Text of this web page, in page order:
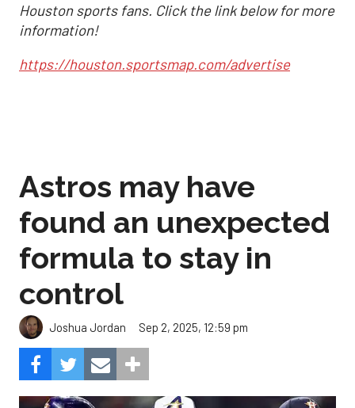
Houston sports fans. Click the link below for more
information!
https://houston.sportsmap.com/advertise
Astros may have
found an unexpected
formula to stay in
control
Joshua Jordan Sep 2, 2025, 12:59 pm